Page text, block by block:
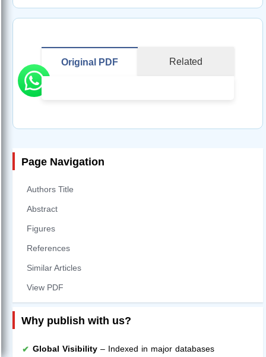
Original PDF Related
Page Navigation
Authors Title
Abstract
Figures
References
Similar Articles
View PDF
Why publish with us?
Global Visibility – Indexed in major databases